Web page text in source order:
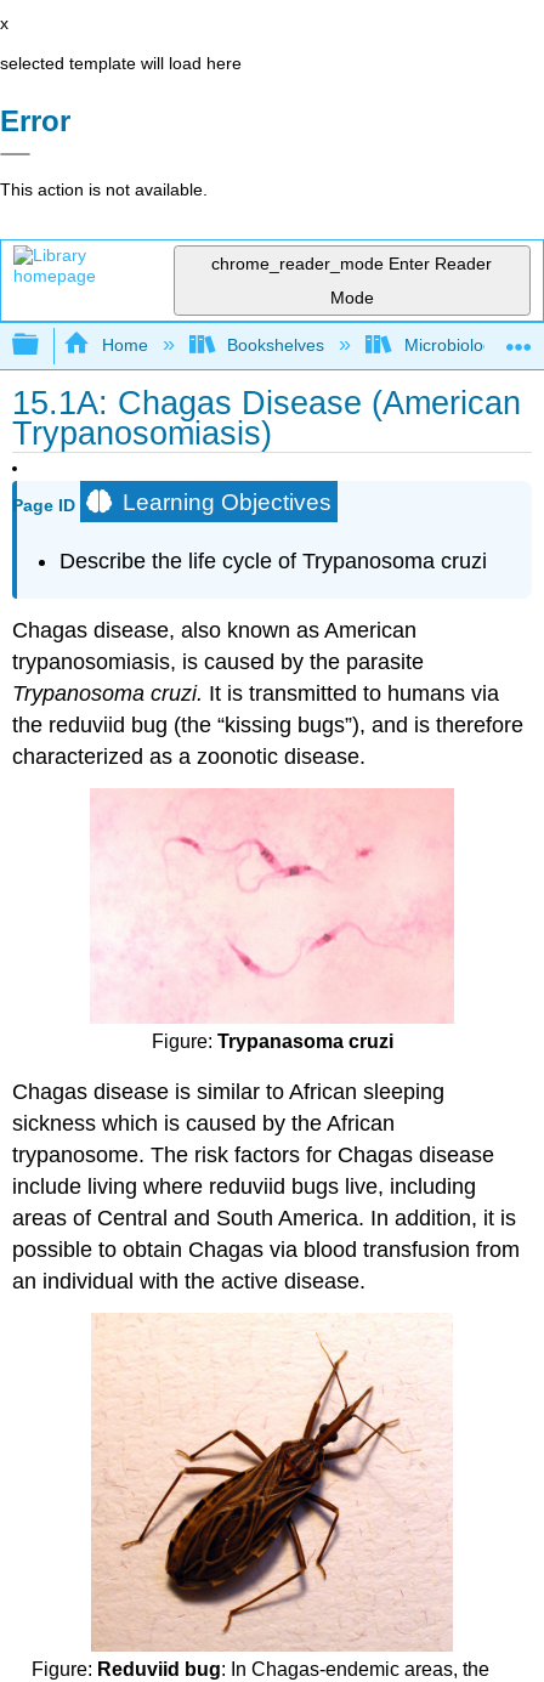
x
selected template will load here
Error
This action is not available.
chrome_reader_mode Enter Reader
Mode
Expand/collapse global hierarchy
Home Bookshelves Microbiology
15.1A: Chagas Disease (American
Trypanosomiasis)
Page ID Learning Objectives
Describe the life cycle of Trypanosoma cruzi
Chagas disease, also known as American
trypanosomiasis, is caused by the parasite
Trypanosoma cruzi. It is transmitted to humans via
the reduviid bug (the “kissing bugs”), and is therefore
characterized as a zoonotic disease.
Figure: Trypanasoma cruzi
Chagas disease is similar to African sleeping
sickness which is caused by the African
trypanosome. The risk factors for Chagas disease
include living where reduviid bugs live, including
areas of Central and South America. In addition, it is
possible to obtain Chagas via blood transfusion from
an individual with the active disease.
Figure: Reduviid bug: In Chagas-endemic areas, the